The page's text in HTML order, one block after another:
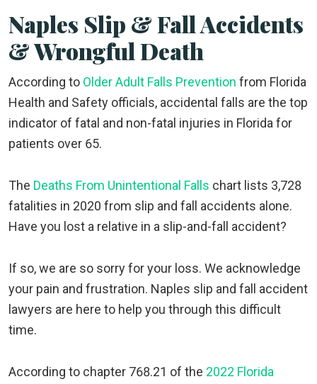
Naples Slip & Fall Accidents
& Wrongful Death
According to Older Adult Falls Prevention from Florida
Health and Safety officials, accidental falls are the top
indicator of fatal and non-fatal injuries in Florida for
patients over 65.
The Deaths From Unintentional Falls chart lists 3,728
fatalities in 2020 from slip and fall accidents alone.
Have you lost a relative in a slip-and-fall accident?
If so, we are so sorry for your loss. We acknowledge
your pain and frustration. Naples slip and fall accident
lawyers are here to help you through this difficult
time.
According to chapter 768.21 of the 2022 Florida